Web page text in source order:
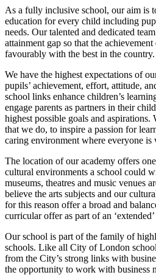
As a fully inclusive school, our aim is
education for every child including
needs. Our talented and dedicated
attainment gap so that the
favourably with the best in the country.
We have the highest expectations of
pupils’ achievement, effort, attitude,
school links enhance children’s
engage parents as partners in their
highest possible goals and
that we do, to inspire a passion for
caring environment where everyone is
The location of our academy offers
cultural environments a school could
museums, theatres and music venues
believe the arts subjects and our
for this reason offer a broad and
curricular offer as part of an
Our school is part of the family of
schools. Like all City of London
from the City’s strong links with
the opportunity to work with business